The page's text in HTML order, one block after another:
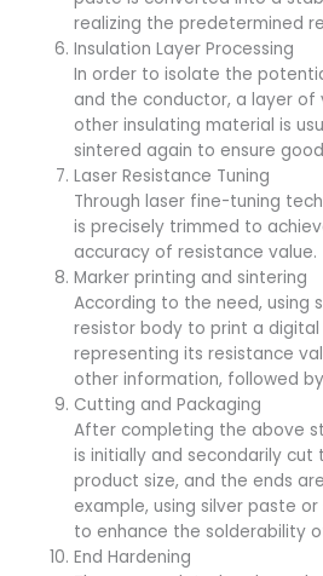
realizing the predetermined
Insulation Layer Processing
In order to isolate the
and the conductor, a layer of
other insulating material is
sintered again to ensure
Laser Resistance Tuning
Through laser fine-tuning
is precisely trimmed to
accuracy of resistance value.
Marker printing and sintering
According to the need, using
resistor body to print a
representing its resistance
other information, followed
Cutting and Packaging
After completing the above
is initially and secondarily
product size, and the ends
example, using silver paste
to enhance the solderability
End Hardening